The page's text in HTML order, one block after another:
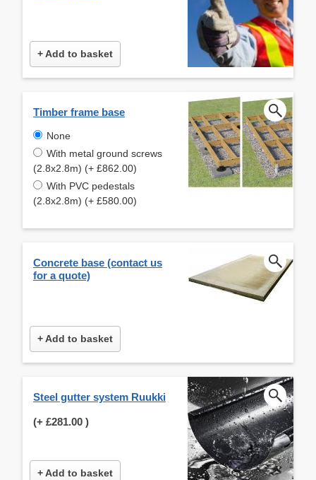
+ Add to basket
Timber frame base
None
With metal ground screws
(2.8x2.8m) (+ £862.00)
With PVC pedestals
(2.8x2.8m) (+ £580.00)
Concrete base (contact us
for a quote)
+ Add to basket
Steel gutter system Ruukki
(+ £281.00 )
+ Add to basket